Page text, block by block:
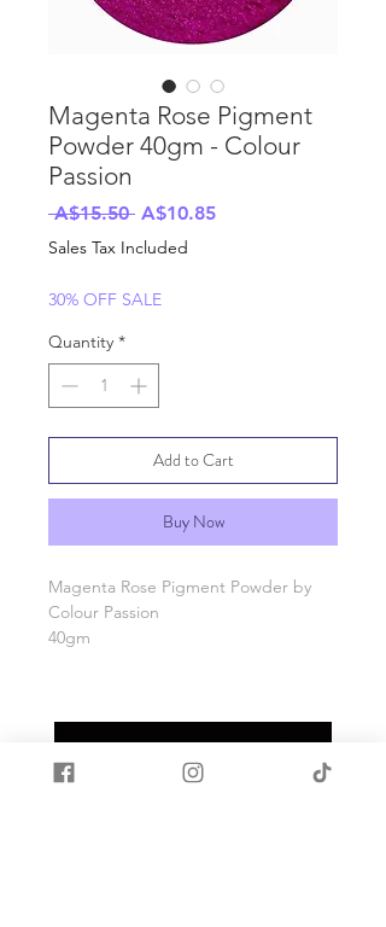
Magenta Rose Pigment
Powder 40gm - Colour
Passion
A$15.50 Regular
Price
A$10.85Sale
Sales Tax Included
30% OFF SALE
Quantity *
Add to Cart
Buy Now
Magenta Rose Pigment Powder by
Colour Passion
40gm
range of solid pigment powders.
Our mica fine powders have are for
colouring your resin. Use a small